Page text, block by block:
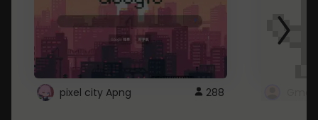
pixel city Apng 288